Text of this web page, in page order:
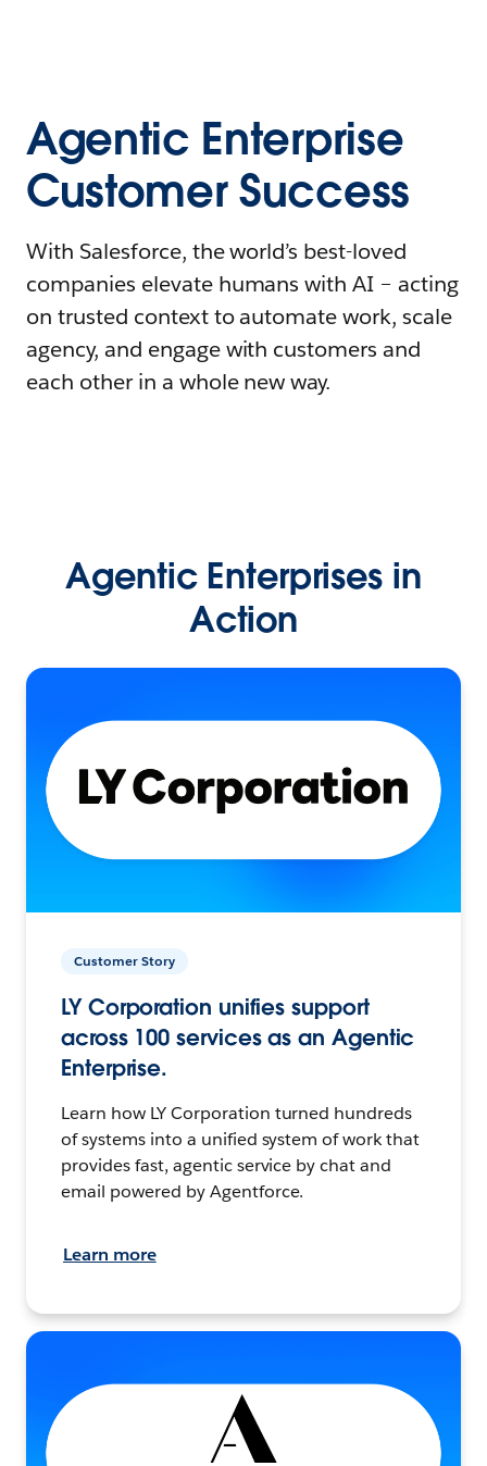
Agentic Enterprise
Customer Success
With Salesforce, the world’s best-loved
companies elevate humans with AI – acting
on trusted context to automate work, scale
agency, and engage with customers and
each other in a whole new way.
Agentic Enterprises in
Action
Customer Story
LY Corporation unifies support
across 100 services as an Agentic
Enterprise.
Learn how LY Corporation turned hundreds
of systems into a unified system of work that
provides fast, agentic service by chat and
email powered by Agentforce.
Learn more